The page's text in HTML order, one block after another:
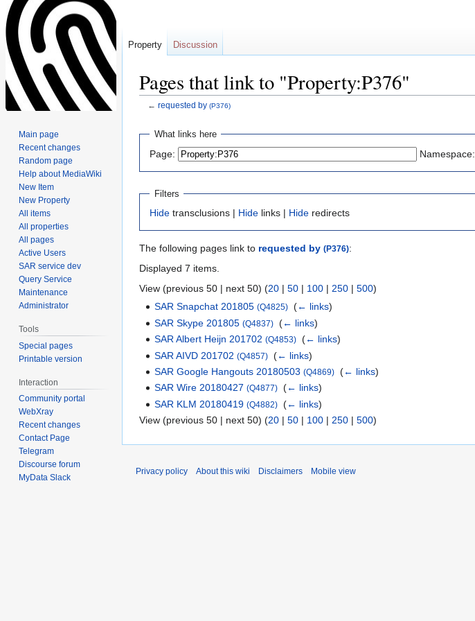
Pages that link to "Property:P376"
← requested by (P376)
Jump
navigation
Jump
search
What links here
Page: Namespace:
Filters
Hide transclusions | Hide links | Hide redirects
The following pages link to requested by (P376):
Displayed 7 items.
View (previous 50 | next 50) (20 | 50 | 100 | 250 | 500)
SAR Snapchat 201805 (Q4825) ‎(← links)
SAR Skype 201805 (Q4837) ‎(← links)
SAR Albert Heijn 201702 (Q4853) ‎(← links)
SAR AIVD 201702 (Q4857) ‎(← links)
SAR Google Hangouts 20180503 (Q4869) ‎(← links)
SAR Wire 20180427 (Q4877) ‎(← links)
SAR KLM 20180419 (Q4882) ‎(← links)
View (previous 50 | next 50) (20 | 50 | 100 | 250 | 500)
Property Discussion
Main page
Recent changes
Random page
Help about MediaWiki
New Item
New Property
All items
All properties
All pages
Active Users
SAR service dev
Query Service
Maintenance
Administrator
Tools
Special pages
Printable version
Interaction
Community portal
WebXray
Recent changes
Contact Page
Telegram
Discourse forum
MyData Slack
Privacy policy About this wiki Disclaimers Mobile view